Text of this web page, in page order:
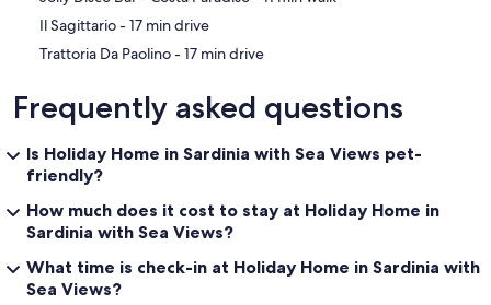
‪Il Sagittario - ‬17 min drive
‪Trattoria Da Paolino - ‬17 min drive
Frequently asked questions
Is Holiday Home in Sardinia with Sea Views pet-
friendly?
How much does it cost to stay at Holiday Home in
Sardinia with Sea Views?
What time is check-in at Holiday Home in Sardinia with
Sea Views?